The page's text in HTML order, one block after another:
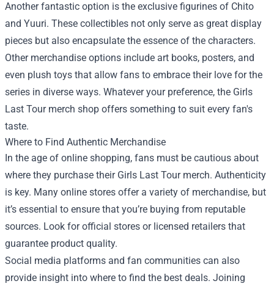
Another fantastic option is the exclusive figurines of Chito
and Yuuri. These collectibles not only serve as great display
pieces but also encapsulate the essence of the characters.
Other merchandise options include art books, posters, and
even plush toys that allow fans to embrace their love for the
series in diverse ways. Whatever your preference, the Girls
Last Tour merch shop offers something to suit every fan's
taste.
Where to Find Authentic Merchandise
In the age of online shopping, fans must be cautious about
where they purchase their Girls Last Tour merch. Authenticity
is key. Many online stores offer a variety of merchandise, but
it’s essential to ensure that you’re buying from reputable
sources. Look for official stores or licensed retailers that
guarantee product quality.
Social media platforms and fan communities can also
provide insight into where to find the best deals. Joining